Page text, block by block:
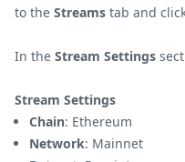
to the Streams tab and
In the Stream Settings
Stream Settings
Chain: Ethereum
Network: Mainnet